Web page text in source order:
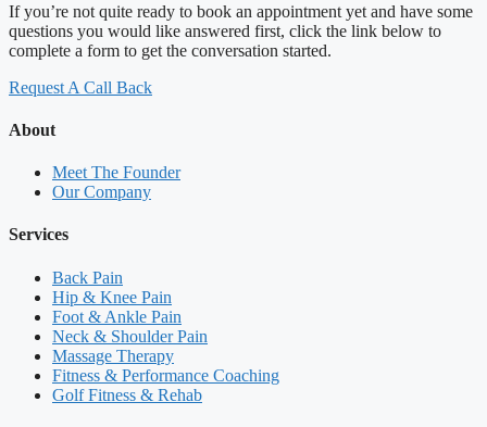
If you’re not quite ready to book an appointment yet and have some
questions you would like answered first, click the link below to
complete a form to get the conversation started.
Request A Call Back
About
Meet The Founder
Our Company
Services
Back Pain
Hip & Knee Pain
Foot & Ankle Pain
Neck & Shoulder Pain
Massage Therapy
Fitness & Performance Coaching
Golf Fitness & Rehab